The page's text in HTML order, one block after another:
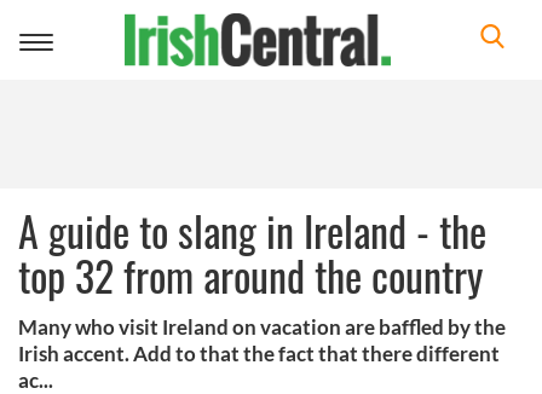
Toggle
A guide to slang in Ireland - the
top 32 from around the country
Many who visit Ireland on vacation are baffled by the
Irish accent. Add to that the fact that there different
ac...